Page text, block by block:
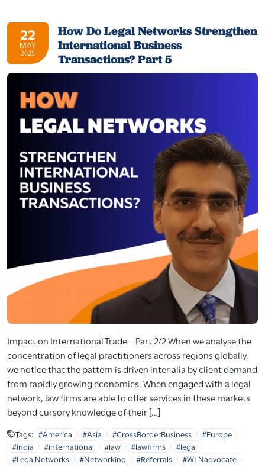
22
MAY
2025
How Do Legal Networks Strengthen
International Business
Transactions? Part 5
Impact on International Trade – Part 2/2 When we analyse the
concentration of legal practitioners across regions globally,
we notice that the pattern is driven inter alia by client demand
from rapidly growing economies. When engaged with a legal
network, law firms are able to offer services in these markets
beyond cursory knowledge of their […]
Tags: #America #Asia #CrossBorderBusiness
#Europe
#India
#international #law #lawfirms
#legal
#LegalNetworks
#Networking #Referrals #WLNadvocate